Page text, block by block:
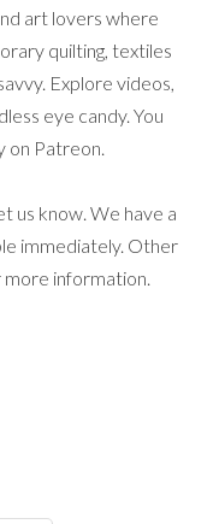
art lovers where
quilting, textiles
Explore videos,
eye candy. You
on Patreon.
us know. We have a
immediately. Other
information.